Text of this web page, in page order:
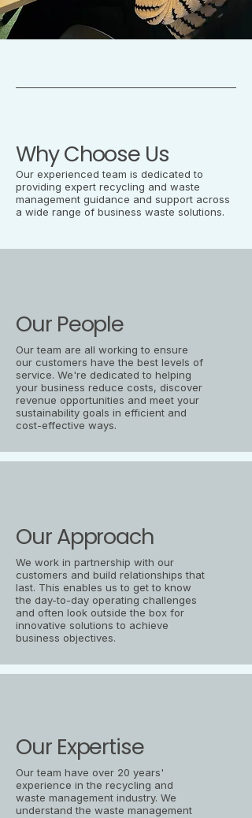
Why Choose Us
Our experienced team is dedicated to
providing expert recycling and waste
management guidance and support across
a wide range of business waste solutions.
Our People
Our team are all working to ensure
our customers have the best levels of
service. We're dedicated to helping
your business reduce costs, discover
revenue opportunities and meet your
sustainability goals in efficient and
cost-effective ways.
Our Approach
We work in partnership with our
customers and build relationships that
last. This enables us to get to know
the day-to-day operating challenges
and often look outside the box for
innovative solutions to achieve
business objectives.
Our Expertise
Our team have over 20 years'
experience in the recycling and
waste management industry. We
understand the waste management